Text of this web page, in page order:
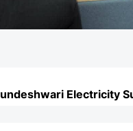
Electricity